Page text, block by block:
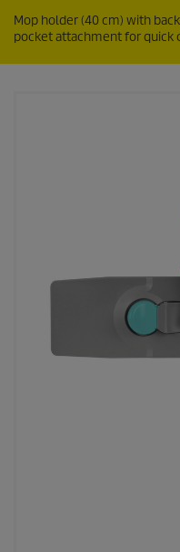
Mop holder (40 cm) with
pocket attachment for quick